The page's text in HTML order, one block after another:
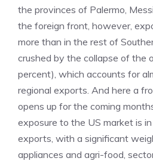
the provinces of Palermo,
the foreign front, however,
more than in the rest of
crushed by the collapse of the
percent), which accounts for
regional exports. And here a
opens up for the coming
exposure to the US market is
exports, with a significant
appliances and agri-food,